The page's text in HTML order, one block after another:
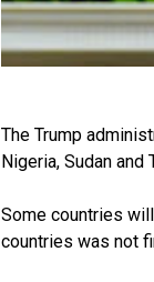
The Trump
Nigeria, Sudan
Some countries
countries was not